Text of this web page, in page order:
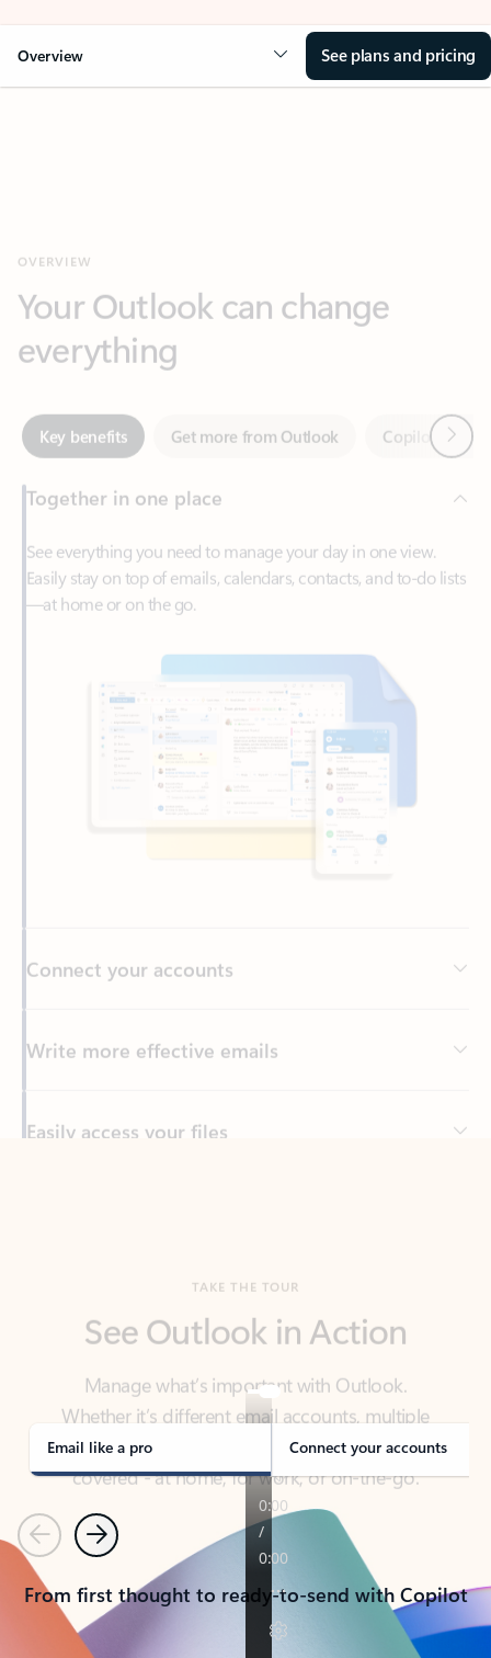
Overview See plans and pricing
everything
Key benefits Get more from Outlook
Together in one place
See everything you need to manage your day in one view.
Easily stay on top of emails, calendars, contacts, and to-do lists
—at home or on the go.
Write more effective emails
Easily access your files
Back to tabs
Manage what’s important with Outlook.
Whether it’s different email accounts, multiple
covered - at home, for work, or on-the-go.
Email like a pro Connect your accounts
PreviousNext
From first thought to ready-to-send with Copilot